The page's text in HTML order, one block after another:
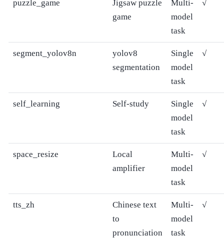
puzzle_game
Jigsaw puzzle
game
Multi-
model
task
√
segment_yolov8n
yolov8
segmentation
Single
model
task
√
self_learning Self-study
Single
model
task
√
space_resize
Local
amplifier
Multi-
model
task
√
tts_zh
Chinese text
to
pronunciation
Multi-
model
task
√